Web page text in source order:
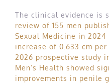
The clinical evidence is
review of 155 men
Sexual Medicine in
increase of 0.633 cm
2026 prospective study
Men’s Health showed
improvements in penile